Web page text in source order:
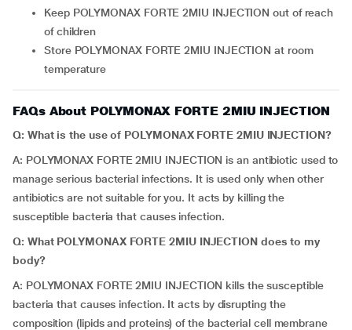
Keep POLYMONAX FORTE 2MIU INJECTION out of reach
of children
Store POLYMONAX FORTE 2MIU INJECTION at room
temperature
FAQs About POLYMONAX FORTE 2MIU INJECTION
Q: What is the use of POLYMONAX FORTE 2MIU INJECTION?
A: POLYMONAX FORTE 2MIU INJECTION is an antibiotic used to
manage serious bacterial infections. It is used only when other
antibiotics are not suitable for you. It acts by killing the
susceptible bacteria that causes infection.
Q: What POLYMONAX FORTE 2MIU INJECTION does to my
body?
A: POLYMONAX FORTE 2MIU INJECTION kills the susceptible
bacteria that causes infection. It acts by disrupting the
composition (lipids and proteins) of the bacterial cell membrane